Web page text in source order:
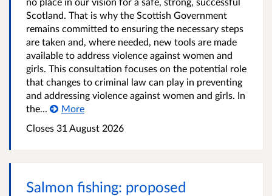
Scotland. That is why the Scottish Government
remains committed to ensuring the necessary steps
are taken and, where needed, new tools are made
available to address violence against women and
girls. This consultation focuses on the potential role
that changes to criminal law can play in preventing
and addressing violence against women and girls. In
the...
More
Closes 31 August 2026
Salmon fishing: proposed